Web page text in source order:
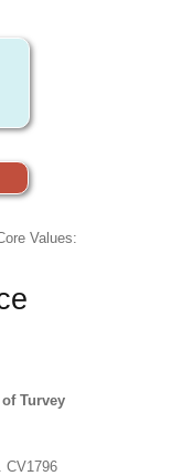
Values:
Turvey
CV1796